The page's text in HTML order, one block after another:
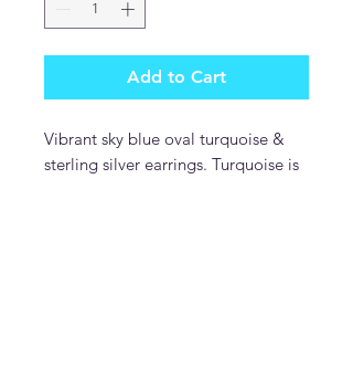
Add to Cart
Vibrant sky blue oval turquoise &
sterling silver earrings. Turquoise is